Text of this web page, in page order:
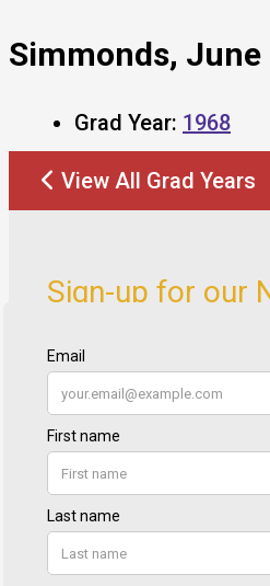
Simmonds, June
Grad Year: 1968
View All Grad Years
Sign-up for our